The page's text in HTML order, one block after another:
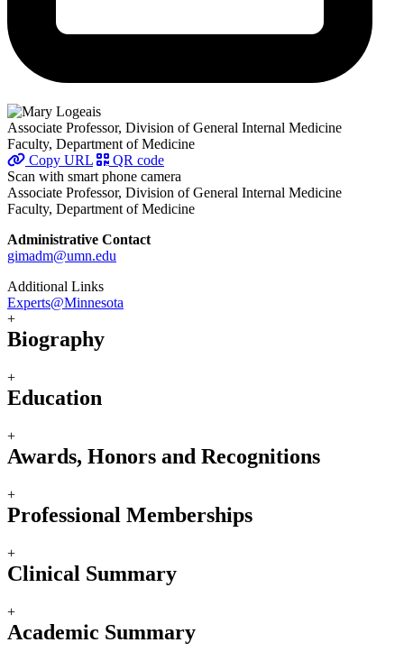
Associate Professor, Division of General Internal Medicine
Faculty, Department of Medicine
Copy URL
QR code
Scan with smart phone camera
Associate Professor, Division of General Internal Medicine
Faculty, Department of Medicine
Administrative Contact
gimadm@umn.edu
Additional Links
Experts@Minnesota
+
Biography
+
Education
+
Awards, Honors and Recognitions
+
Professional Memberships
+
Clinical Summary
+
Academic Summary